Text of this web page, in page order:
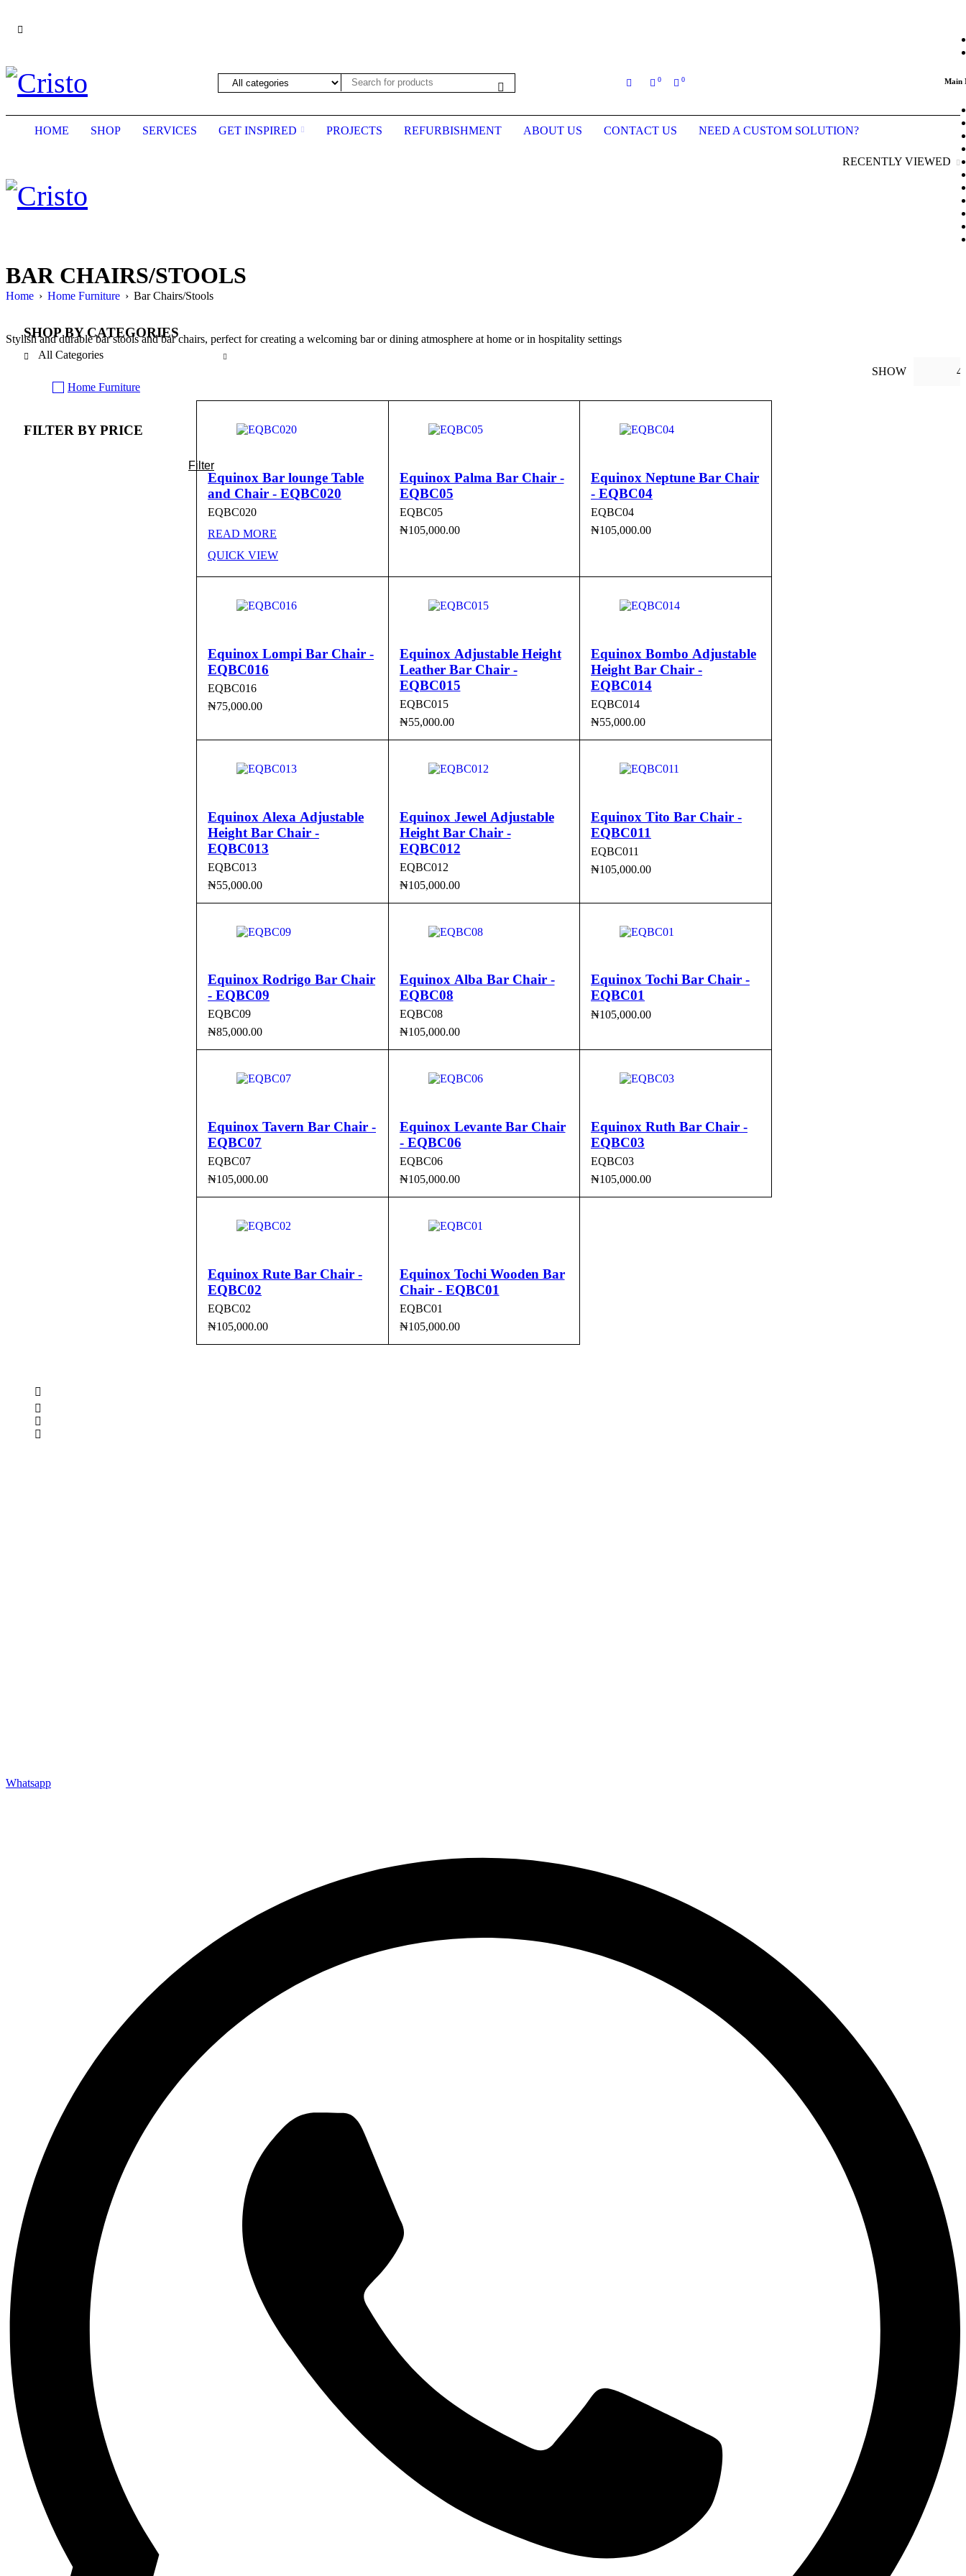
Main
0
0
HOME SHOP SERVICES GET INSPIRED PROJECTS REFURBISHMENT ABOUT US CONTACT US NEED A CUSTOM SOLUTION?
RECENTLY VIEWED
BAR CHAIRS/STOOLS
Home › Home Furniture › Bar Chairs/Stools
Stylish and durable bar stools and bar chairs, perfect for creating a welcoming bar or dining atmosphere at home or in hospitality settings
SHOP BY CATEGORIES
All Categories
Home Furniture
FILTER BY PRICE
Filter
SHOW
Equinox Bar lounge Table
and Chair - EQBC020
EQBC020
READ MORE
QUICK VIEW
Equinox Palma Bar Chair -
EQBC05
EQBC05
₦105,000.00
Equinox Neptune Bar Chair
- EQBC04
EQBC04
₦105,000.00
Equinox Lompi Bar Chair -
EQBC016
EQBC016
₦75,000.00
Equinox Adjustable Height
Leather Bar Chair -
EQBC015
EQBC015
₦55,000.00
ADD TO CART
QUICK VIEW
Equinox Bombo Adjustable
Height Bar Chair -
EQBC014
EQBC014
₦55,000.00
ADD TO CART
QUICK VIEW
Equinox Alexa Adjustable
Height Bar Chair -
EQBC013
EQBC013
₦55,000.00
ADD TO CART
QUICK VIEW
Equinox Jewel Adjustable
Height Bar Chair -
EQBC012
EQBC012
₦105,000.00
ADD TO CART
QUICK VIEW
Equinox Tito Bar Chair -
EQBC011
EQBC011
₦105,000.00
Equinox Rodrigo Bar Chair
- EQBC09
EQBC09
₦85,000.00
ADD TO CART
QUICK VIEW
Equinox Alba Bar Chair -
EQBC08
EQBC08
₦105,000.00
ADD TO CART
QUICK VIEW
Equinox Tochi Bar Chair -
EQBC01
₦105,000.00
Equinox Tavern Bar Chair -
EQBC07
EQBC07
₦105,000.00
ADD TO CART
QUICK VIEW
Equinox Levante Bar Chair
- EQBC06
EQBC06
₦105,000.00
ADD TO CART
QUICK VIEW
Equinox Ruth Bar Chair -
EQBC03
EQBC03
₦105,000.00
ADD TO CART
QUICK VIEW
Equinox Rute Bar Chair -
EQBC02
EQBC02
₦105,000.00
ADD TO CART
QUICK VIEW
Equinox Tochi Wooden Bar
Chair - EQBC01
EQBC01
₦105,000.00
ADD TO CART
QUICK VIEW
Whatsapp